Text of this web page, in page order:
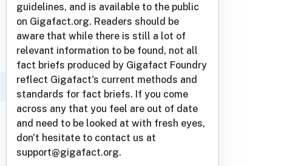
guidelines, and is available to the public
on Gigafact.org. Readers should be
aware that while there is still a lot of
relevant information to be found, not all
fact briefs produced by Gigafact Foundry
reflect Gigafact's current methods and
standards for fact briefs. If you come
across any that you feel are out of date
and need to be looked at with fresh eyes,
don't hesitate to contact us at
support@gigafact.org.